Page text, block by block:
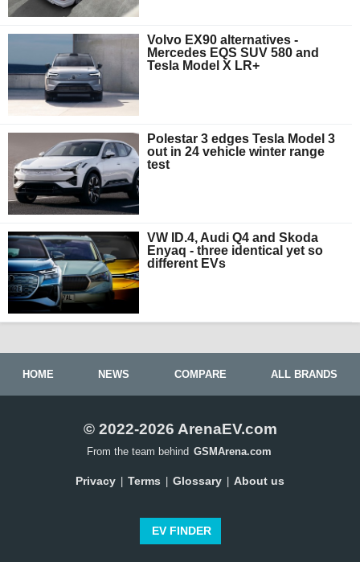
Volvo EX90 alternatives -
Mercedes EQS SUV 580 and
Tesla Model X LR+
Polestar 3 edges Tesla Model 3
out in 24 vehicle winter range
test
VW ID.4, Audi Q4 and Skoda
Enyaq - three identical yet so
different EVs
HOME NEWS COMPARE ALL BRANDS
© 2022-2026 ArenaEV.com
From the team behind GSMArena.com
Privacy Terms Glossary About us
EV FINDER